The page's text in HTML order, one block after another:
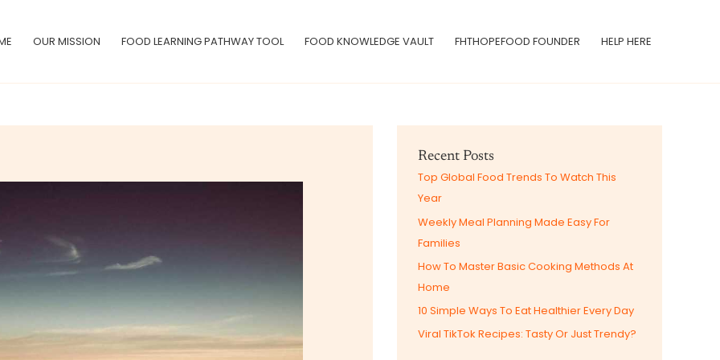
OUR MISSION FOOD LEARNING PATHWAY TOOL FOOD KNOWLEDGE VAULT FHTHOPEFOOD FOUNDER HELP HERE
Recent Posts
Top Global Food Trends To Watch This
Year
Weekly Meal Planning Made Easy For
Families
How To Master Basic Cooking Methods At
Home
10 Simple Ways To Eat Healthier Every Day
Viral TikTok Recipes: Tasty Or Just Trendy?